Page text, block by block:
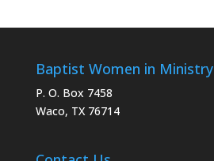
Baptist Women in Ministry
P. O. Box 7458
Waco, TX 76714